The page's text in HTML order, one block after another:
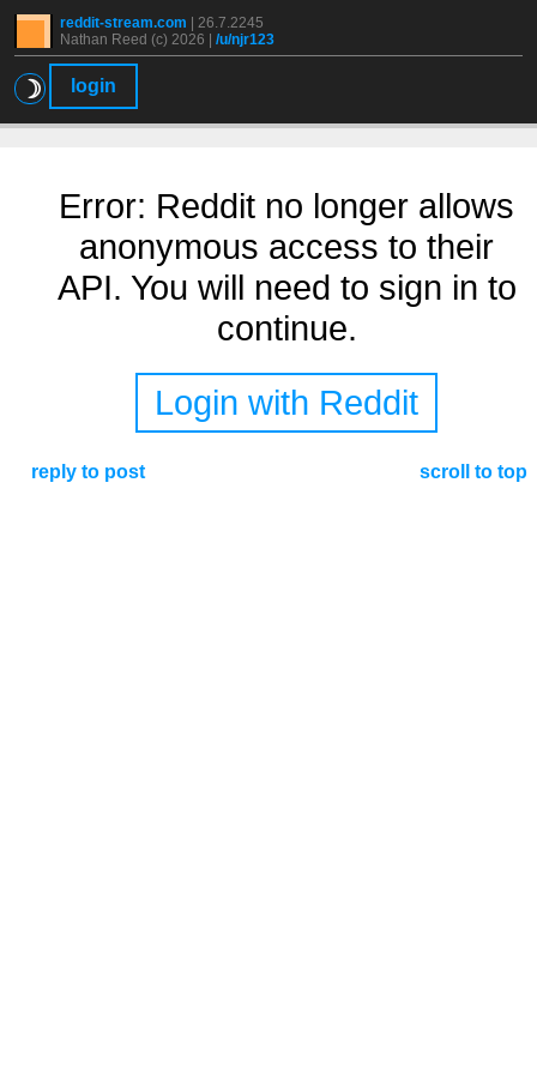
reddit-stream.com
26.7.2245
Nathan Reed (c) 2026 | /u/njr123
☽ login
Error: Reddit no longer allows
anonymous access to their
API. You will need to sign in to
continue.
Login with Reddit
reply to post scroll to top